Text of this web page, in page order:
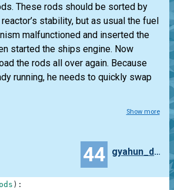
These rods should be sorted by
stability, but as usual the fuel
malfunctioned and inserted the
started the ships engine. Now
the rods all over again. Because
running, he needs to quickly swap
Show more
44 gyahun_dash
) :